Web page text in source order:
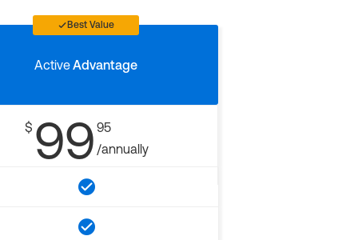
Best Value
ActiveAdvantage
$ 99 95
/annually